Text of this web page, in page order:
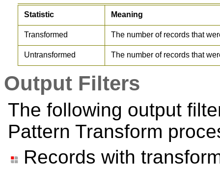
Statistic Meaning
Transformed The number of records that
Untransformed The number of records that
Output Filters
The following output
Pattern Transform
Records with